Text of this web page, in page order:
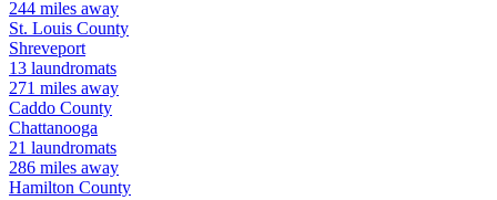
244 miles away
St. Louis County
Shreveport
13 laundromats
271 miles away
Caddo County
Chattanooga
21 laundromats
286 miles away
Hamilton County